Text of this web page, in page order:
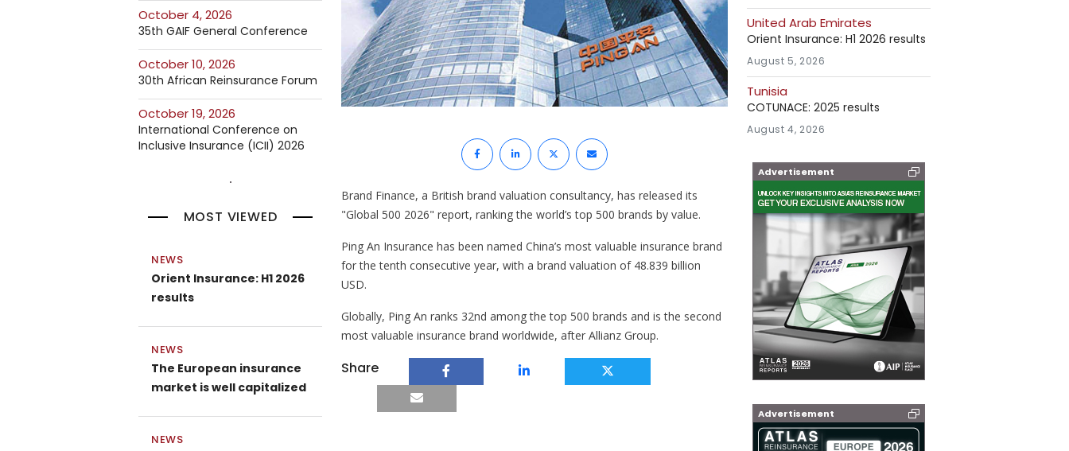
October 4, 2026
35th GAIF General Conference
October 10, 2026
30th African Reinsurance Forum
October 19, 2026
International Conference on
Inclusive Insurance (ICII) 2026
MOST VIEWED
NEWS
Orient Insurance: H1 2026
results
NEWS
The European insurance
market is well capitalized
NEWS
Brand Finance, a British brand valuation consultancy, has released its
"Global 500 2026" report, ranking the world’s top 500 brands by value.
Ping An Insurance has been named China’s most valuable insurance brand
for the tenth consecutive year, with a brand valuation of 48.839 billion
USD.
Globally, Ping An ranks 32nd among the top 500 brands and is the second
most valuable insurance brand worldwide, after Allianz Group.
Share
United Arab Emirates
Orient Insurance: H1 2026 results
August 5, 2026
Tunisia
COTUNACE: 2025 results
August 4, 2026
Advertisement
Advertisement